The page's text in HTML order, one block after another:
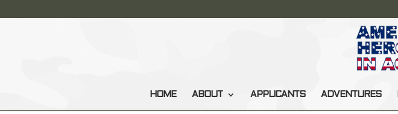
HOME ABOUT APPLICANTS ADVENTURES